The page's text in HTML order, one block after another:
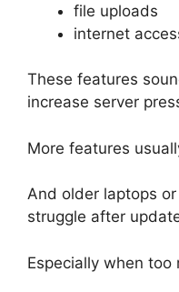
file uploads
internet
These features
increase server
More features
And older laptops
struggle after
Especially when